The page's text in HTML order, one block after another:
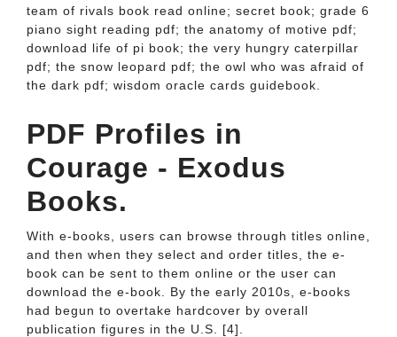
team of rivals book read online; secret book; grade 6
piano sight reading pdf; the anatomy of motive pdf;
download life of pi book; the very hungry caterpillar
pdf; the snow leopard pdf; the owl who was afraid of
the dark pdf; wisdom oracle cards guidebook.
PDF Profiles in
Courage - Exodus
Books.
With e-books, users can browse through titles online,
and then when they select and order titles, the e-
book can be sent to them online or the user can
download the e-book. By the early 2010s, e-books
had begun to overtake hardcover by overall
publication figures in the U.S. [4].